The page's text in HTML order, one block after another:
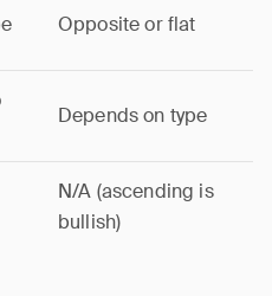
Opposite or flat
Depends on type
N/A (ascending is
bullish)